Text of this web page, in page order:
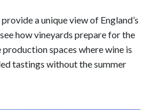
provide a unique view of England’s
how vineyards prepare for the
spaces where wine is
tastings without the summer